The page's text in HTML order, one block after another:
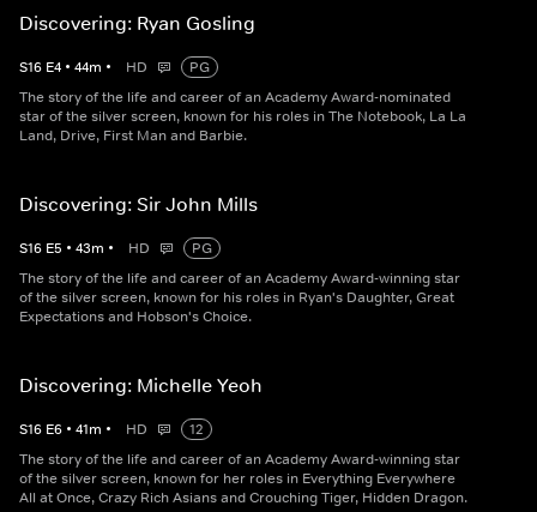
Discovering: Ryan Gosling
S16 E4 • 44m • HD
PG
The story of the life and career of an Academy Award-nominated
star of the silver screen, known for his roles in The Notebook, La La
Land, Drive, First Man and Barbie.
Discovering: Sir John Mills
S16 E5 • 43m • HD
PG
The story of the life and career of an Academy Award-winning star
of the silver screen, known for his roles in Ryan's Daughter, Great
Expectations and Hobson's Choice.
Discovering: Michelle Yeoh
S16 E6 • 41m • HD
12
The story of the life and career of an Academy Award-winning star
of the silver screen, known for her roles in Everything Everywhere
All at Once, Crazy Rich Asians and Crouching Tiger, Hidden Dragon.